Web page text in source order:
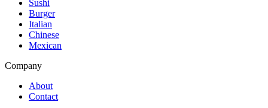
Sushi
Burger
Italian
Chinese
Mexican
Company
About
Contact